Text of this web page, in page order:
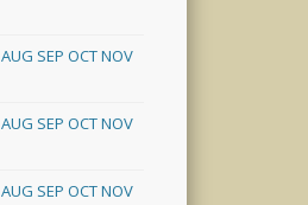
AUG SEP OCTNOV
AUG SEP OCTNOV
AUG SEP OCTNOV